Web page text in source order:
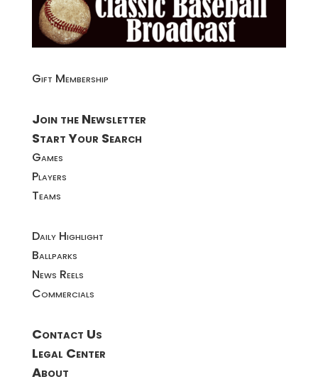
Gift Membership
Join the Newsletter
Start Your Search
Games
Players
Teams
Daily Highlight
Ballparks
News Reels
Commercials
Contact Us
Legal Center
About